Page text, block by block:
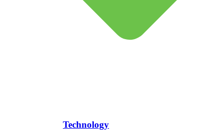
Technology